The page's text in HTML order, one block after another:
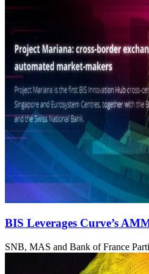
BIS Leverages Curve’s
SNB, MAS and Bank of France